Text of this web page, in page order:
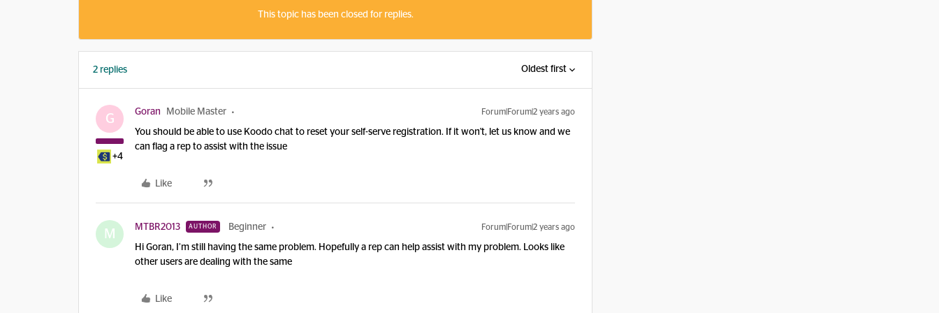
This topic has been closed for replies.
2 replies Oldest first
G
+4
Goran Mobile Master Forum|Forum|2 years ago
You should be able to use Koodo chat to reset your self-serve registration. If it won't, let us know and we
can flag a rep to assist with the issue
Like
M MTBR2013 AUTHOR Beginner Forum|Forum|2 years ago
Hi Goran, I’m still having the same problem. Hopefully a rep can help assist with my problem. Looks like
other users are dealing with the same
Like